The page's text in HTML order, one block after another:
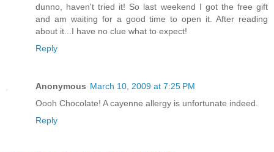
dunno, haven't tried it! So last weekend I got the free gift
and am waiting for a good time to open it. After reading
about it...I have no clue what to expect!
Reply
Anonymous March 10, 2009 at 7:25 PM
Oooh Chocolate! A cayenne allergy is unfortunate indeed.
Reply